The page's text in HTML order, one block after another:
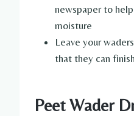
newspaper to
moisture
Leave your
that they can
Peet Wader